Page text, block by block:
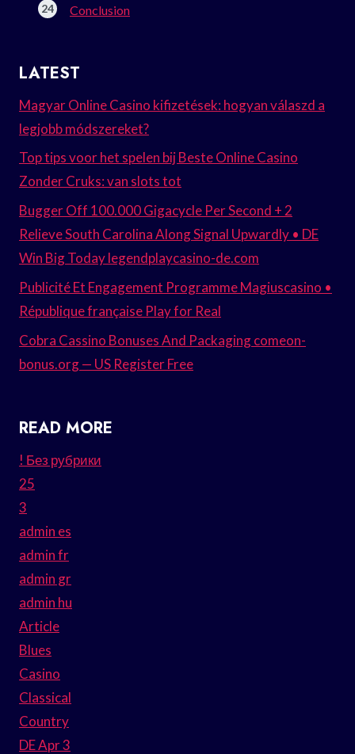
Conclusion
LATEST
Magyar Online Casino kifizetések: hogyan válaszd a
legjobb módszereket?
Top tips voor het spelen bij Beste Online Casino
Zonder Cruks: van slots tot
Bugger Off 100.000 Gigacycle Per Second + 2
Relieve South Carolina Along Signal Upwardly • DE
Win Big Today legendplaycasino-de.com
Publicité Et Engagement Programme Magiuscasino •
République française Play for Real
Cobra Cassino Bonuses And Packaging comeon-
bonus.org — US Register Free
READ MORE
! Без рубрики
25
3
admin es
admin fr
admin gr
admin hu
Article
Blues
Casino
Classical
Country
DE Apr 3